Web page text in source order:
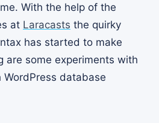
With the help of the
at Laracasts the quirky
has started to make
are some experiments with
database